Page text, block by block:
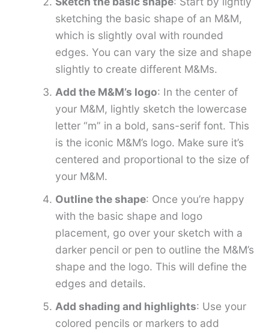
sketching the basic shape of an M&M,
which is slightly oval with rounded
edges. You can vary the size and shape
slightly to create different M&Ms.
Add the M&M’s logo: In the center of
your M&M, lightly sketch the lowercase
letter “m” in a bold, sans-serif font. This
is the iconic M&M’s logo. Make sure it’s
centered and proportional to the size of
your M&M.
Outline the shape: Once you’re happy
with the basic shape and logo
placement, go over your sketch with a
darker pencil or pen to outline the M&M’s
shape and the logo. This will define the
edges and details.
Add shading and highlights: Use your
colored pencils or markers to add